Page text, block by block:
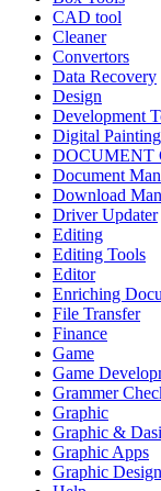
CAD tool
Cleaner
Convertors
Data Recovery
Design
Development
Digital Painting
DOCUMENT
Document
Download
Driver Updater
Editing
Editing Tools
Editor
Enriching
File Transfer
Finance
Game
Game
Grammer
Graphic
Graphic &
Graphic Apps
Graphic Design